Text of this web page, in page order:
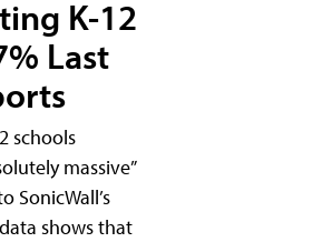
K-12
Last
schools
massive”
SonicWall’s
shows that